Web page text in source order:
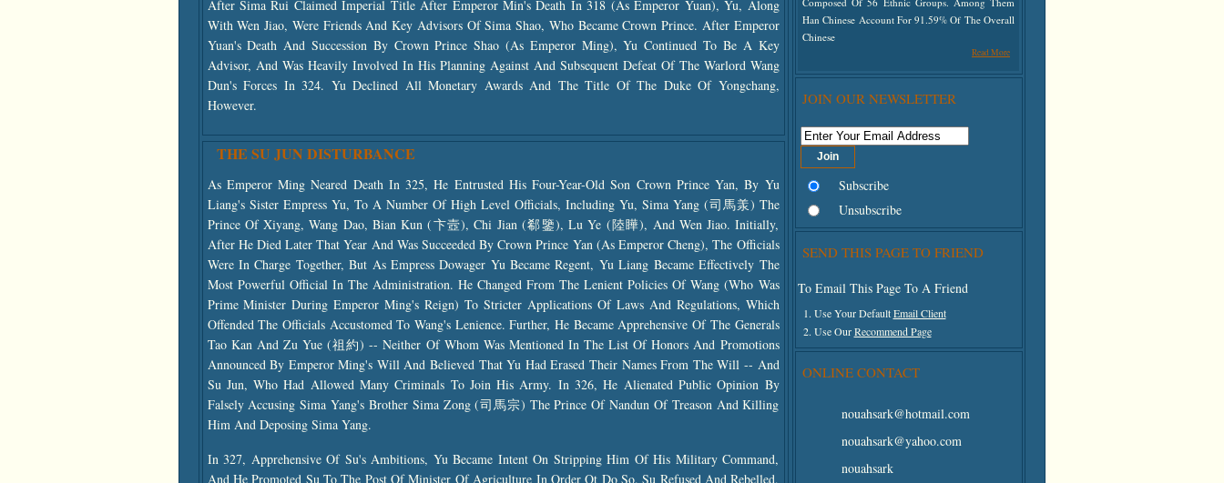
After Sima Rui Claimed Imperial Title After Emperor Min's Death In 318 (as Emperor Yuan), Yu, Along
With Wen Jiao, Were Friends And Key Advisors Of Sima Shao, Who Became Crown Prince. After Emperor
Yuan's Death And Succession By Crown Prince Shao (as Emperor Ming), Yu Continued To Be A Key
Advisor, And Was Heavily Involved In His Planning Against And Subsequent Defeat Of The Warlord Wang
Dun's Forces In 324. Yu Declined All Monetary Awards And The Title Of The Duke Of Yongchang,
However.
THE SU JUN DISTURBANCE
As Emperor Ming Neared Death In 325, He Entrusted His Four-Year-Old Son Crown Prince Yan, By Yu
Liang's Sister Empress Yu, To A Number Of High Level Officials, Including Yu, Sima Yang (司馬羕) The
Prince Of Xiyang, Wang Dao, Bian Kun (卞壼), Chi Jian (郗鑒), Lu Ye (陸瞱), And Wen Jiao. Initially,
After He Died Later That Year And Was Succeeded By Crown Prince Yan (as Emperor Cheng), The Officials
Were In Charge Together, But As Empress Dowager Yu Became Regent, Yu Liang Became Effectively The
Most Powerful Official In The Administration. He Changed From The Lenient Policies Of Wang (who Was
Prime Minister During Emperor Ming's Reign) To Stricter Applications Of Laws And Regulations, Which
Offended The Officials Accustomed To Wang's Lenience. Further, He Became Apprehensive Of The Generals
Tao Kan And Zu Yue (祖約) -- Neither Of Whom Was Mentioned In The List Of Honors And Promotions
Announced By Emperor Ming's Will And Believed That Yu Had Erased Their Names From The Will -- And
Su Jun, Who Had Allowed Many Criminals To Join His Army. In 326, He Alienated Public Opinion By
Falsely Accusing Sima Yang's Brother Sima Zong (司馬宗) The Prince Of Nandun Of Treason And Killing
Him And Deposing Sima Yang.
In 327, Apprehensive Of Su's Ambitions, Yu Became Intent On Stripping Him Of His Military Command,
And He Promoted Su To The Post Of Minister Of Agriculture In Order Ot Do So. Su Refused And Rebelled,
Han Chinese Account For 91.59% Of The Overall
Chinese
Read More
JOIN OUR NEWSLETTER
Subscribe
Unsubscribe
SEND THIS PAGE TO FRIEND
To Email This Page To A Friend
1. Use Your DefaultEmail Client
2. Use OurRecommend Page
ONLINE CONTACT
nouahsark@hotmail.com
nouahsark@yahoo.com
nouahsark